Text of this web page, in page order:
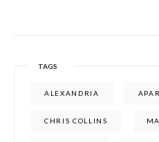
TAGS
ALEXANDRIA
CHRIS COLLINS